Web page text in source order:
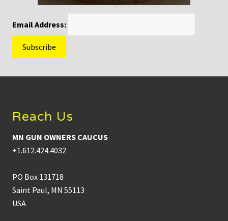
Email Address:
Reach Us
MN GUN OWNERS CAUCUS
+1.612.424.4032
PO Box 131718
Saint Paul, MN 55113
USA